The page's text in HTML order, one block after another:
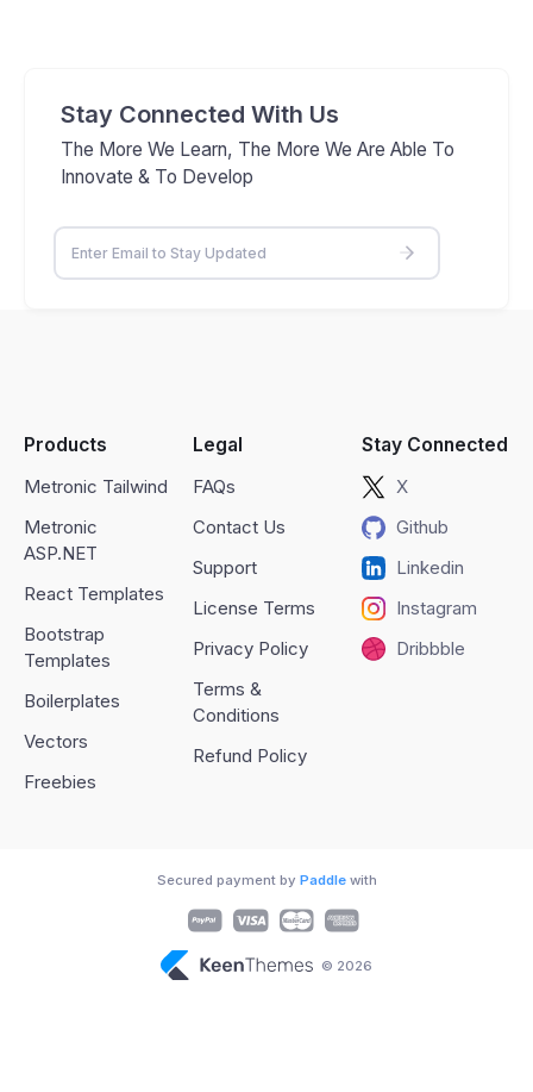
Stay Connected With Us
The More We Learn, The More We Are Able To
Innovate & To Develop
Products
Metronic Tailwind
Metronic
ASP.NET
React Templates
Bootstrap
Templates
Boilerplates
Vectors
Freebies
Legal
FAQs
Contact Us
Support
License Terms
Privacy Policy
Terms &
Conditions
Refund Policy
Stay Connected
X
Github
Linkedin
Instagram
Dribbble
© 2026
Secured payment by Paddlewith